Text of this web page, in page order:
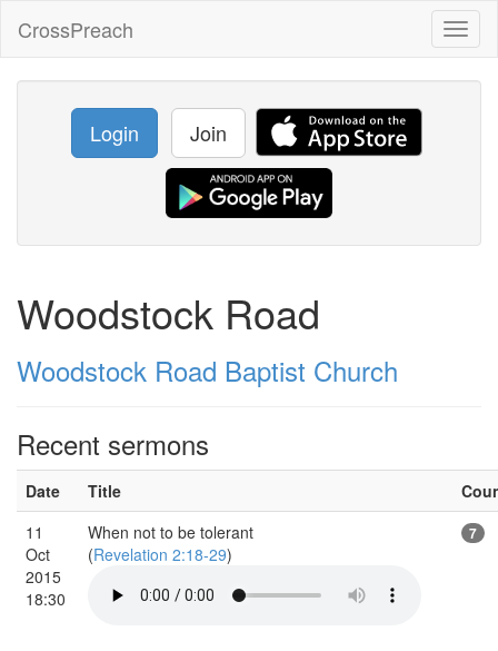
CrossPreach
Login Join
Woodstock Road
Woodstock Road Baptist Church
Recent sermons
Date Title
11
Oct
2015
18:30
When not to be tolerant
(Revelation 2:18-29)
7